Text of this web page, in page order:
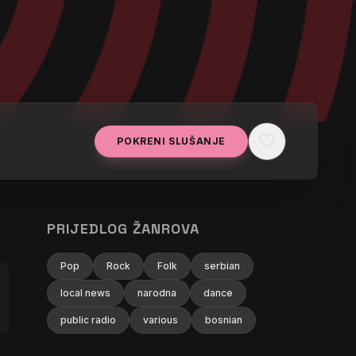
POKRENI SLUŠANJE
PRIJEDLOG ŽANROVA
Pop Rock Folk serbian
local news narodna dance
public radio various bosnian